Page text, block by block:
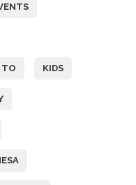
TO KIDS